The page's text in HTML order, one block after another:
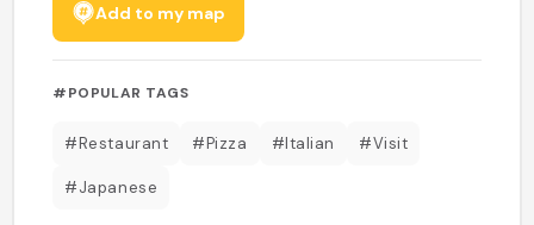
Add to my map
#POPULAR TAGS
#Restaurant #Pizza #Italian #Visit
#Japanese